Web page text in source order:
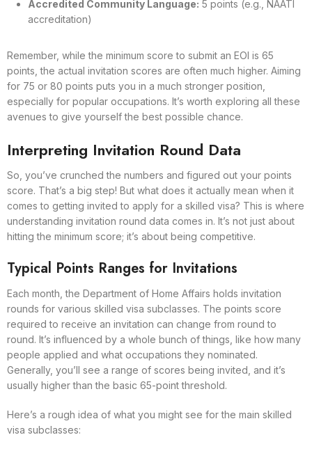
Accredited Community Language: 5 points (e.g., NAATI
accreditation)
Remember, while the minimum score to submit an EOI is 65
points, the actual invitation scores are often much higher. Aiming
for 75 or 80 points puts you in a much stronger position,
especially for popular occupations. It’s worth exploring all these
avenues to give yourself the best possible chance.
Interpreting Invitation Round Data
So, you’ve crunched the numbers and figured out your points
score. That’s a big step! But what does it actually mean when it
comes to getting invited to apply for a skilled visa? This is where
understanding invitation round data comes in. It’s not just about
hitting the minimum score; it’s about being competitive.
Typical Points Ranges for Invitations
Each month, the Department of Home Affairs holds invitation
rounds for various skilled visa subclasses. The points score
required to receive an invitation can change from round to
round. It’s influenced by a whole bunch of things, like how many
people applied and what occupations they nominated.
Generally, you’ll see a range of scores being invited, and it’s
usually higher than the basic 65-point threshold.
Here’s a rough idea of what you might see for the main skilled
visa subclasses: